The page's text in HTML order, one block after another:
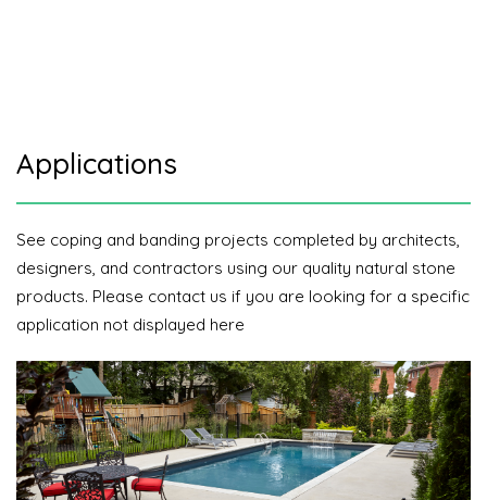
Applications
See coping and banding projects completed by architects,
designers, and contractors using our quality natural stone
products. Please contact us if you are looking for a specific
application not displayed here